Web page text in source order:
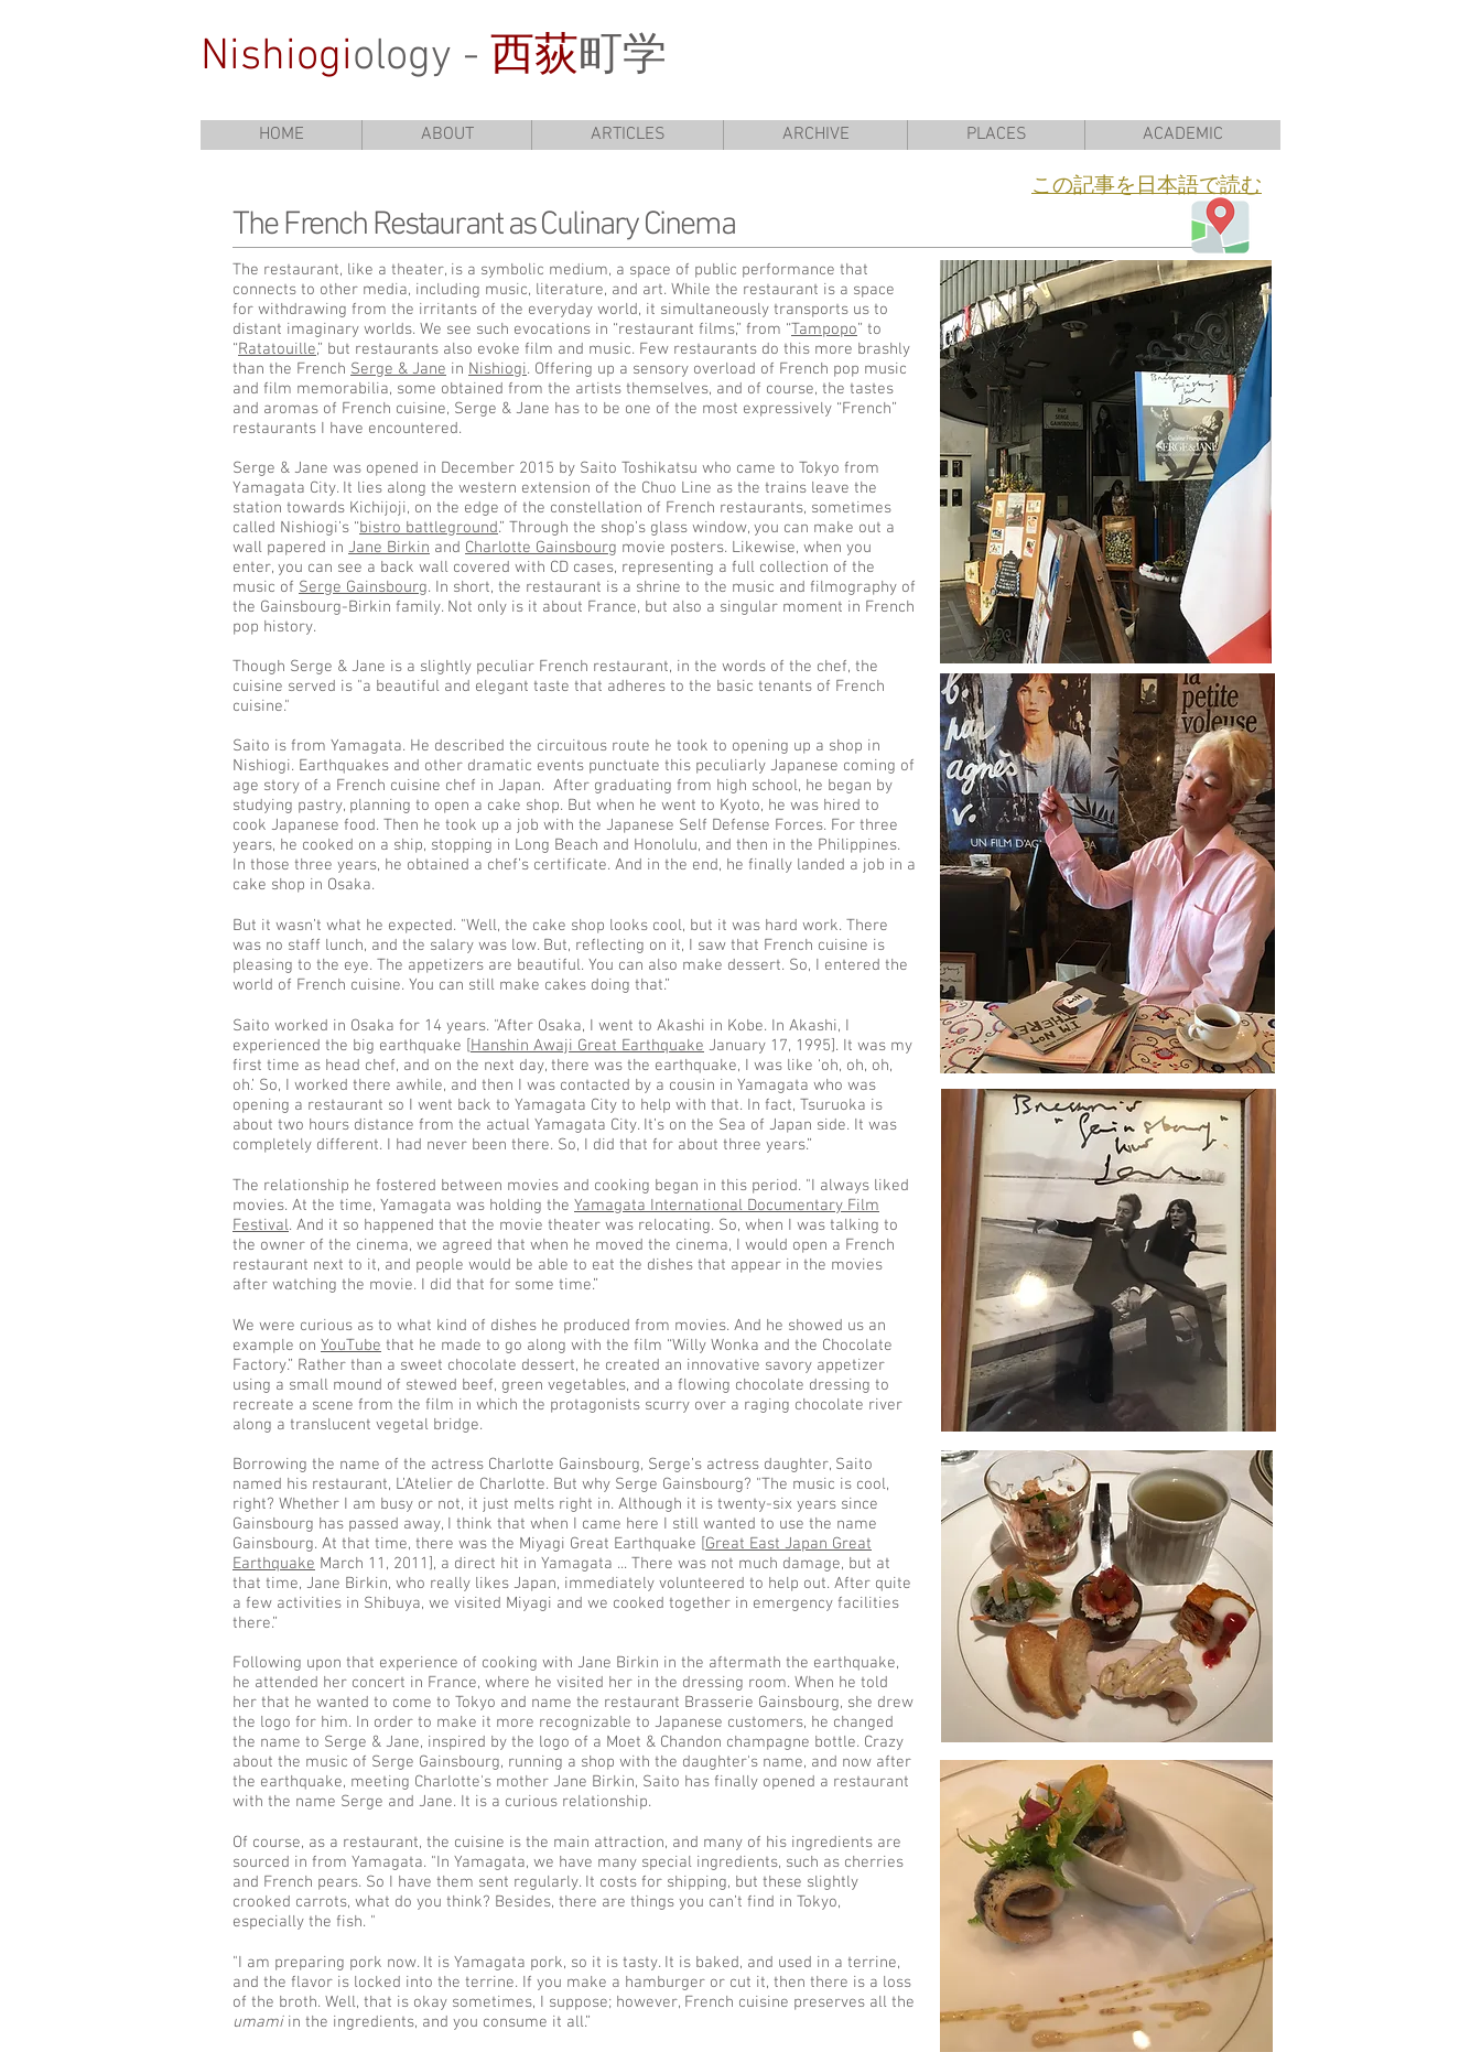
Nishiogiology - 西荻町学
HOME ABOUT ARTICLES ARCHIVE PLACES ACADEMIC
​この記事を日本語で読む
The French Restaurant as Culinary Cinema
The restaurant, like a theater, is a symbolic medium, a space of public performance that
connects to other media, including music, literature, and art. While the restaurant is a space
for withdrawing from the irritants of the everyday world, it simultaneously transports us to
distant imaginary worlds. We see such evocations in “restaurant films,” from “Tampopo” to
“Ratatouille,” but restaurants also evoke film and music. Few restaurants do this more brashly
than the French Serge & Jane in Nishiogi. Offering up a sensory overload of French pop music
and film memorabilia, some obtained from the artists themselves, and of course, the tastes
and aromas of French cuisine, Serge & Jane has to be one of the most expressively “French”
restaurants I have encountered.
Serge & Jane was opened in December 2015 by Saito Toshikatsu who came to Tokyo from
Yamagata City. It lies along the western extension of the Chuo Line as the trains leave the
station towards Kichijoji, on the edge of the constellation of French restaurants, sometimes
called Nishiogi’s “bistro battleground.” Through the shop’s glass window, you can make out a
wall papered in Jane Birkin and Charlotte Gainsbourg movie posters. Likewise, when you
enter, you can see a back wall covered with CD cases, representing a full collection of the
music of Serge Gainsbourg. In short, the restaurant is a shrine to the music and filmography of
the Gainsbourg-Birkin family. Not only is it about France, but also a singular moment in French
pop history.
Though Serge & Jane is a slightly peculiar French restaurant, in the words of the chef, the
cuisine served is "a beautiful and elegant taste that adheres to the basic tenants of French
cuisine."
Saito is from Yamagata. He described the circuitous route he took to opening up a shop in
Nishiogi. Earthquakes and other dramatic events punctuate this peculiarly Japanese coming of
age story of a French cuisine chef in Japan. After graduating from high school, he began by
studying pastry, planning to open a cake shop. But when he went to Kyoto, he was hired to
cook Japanese food. Then he took up a job with the Japanese Self Defense Forces. For three
years, he cooked on a ship, stopping in Long Beach and Honolulu, and then in the Philippines.
In those three years, he obtained a chef’s certificate. And in the end, he finally landed a job in a
cake shop in Osaka.
But it wasn’t what he expected. "Well, the cake shop looks cool, but it was hard work. There
was no staff lunch, and the salary was low. But, reflecting on it, I saw that French cuisine is
pleasing to the eye. The appetizers are beautiful. You can also make dessert. So, I entered the
world of French cuisine. You can still make cakes doing that.”
Saito worked in Osaka for 14 years. "After Osaka, I went to Akashi in Kobe. In Akashi, I
experienced the big earthquake [Hanshin Awaji Great Earthquake January 17, 1995]. It was my
first time as head chef, and on the next day, there was the earthquake, I was like ‘oh, oh, oh,
oh.’ So, I worked there awhile, and then I was contacted by a cousin in Yamagata who was
opening a restaurant so I went back to Yamagata City to help with that. In fact, Tsuruoka is
about two hours distance from the actual Yamagata City. It’s on the Sea of Japan side. It was
completely different. I had never been there. So, I did that for about three years.”
The relationship he fostered between movies and cooking began in this period. "I always liked
movies. At the time, Yamagata was holding the Yamagata International Documentary Film
Festival. And it so happened that the movie theater was relocating. So, when I was talking to
the owner of the cinema, we agreed that when he moved the cinema, I would open a French
restaurant next to it, and people would be able to eat the dishes that appear in the movies
after watching the movie. I did that for some time.”
We were curious as to what kind of dishes he produced from movies. And he showed us an
example on YouTube that he made to go along with the film “Willy Wonka and the Chocolate
Factory.” Rather than a sweet chocolate dessert, he created an innovative savory appetizer
using a small mound of stewed beef, green vegetables, and a flowing chocolate dressing to
recreate a scene from the film in which the protagonists scurry over a raging chocolate river
along a translucent vegetal bridge.
Borrowing the name of the actress Charlotte Gainsbourg, Serge’s actress daughter, Saito
named his restaurant, L’Atelier de Charlotte. But why Serge Gainsbourg? "The music is cool,
right? Whether I am busy or not, it just melts right in. Although it is twenty-six years since
Gainsbourg has passed away, I think that when I came here I still wanted to use the name
Gainsbourg. At that time, there was the Miyagi Great Earthquake [Great East Japan Great
Earthquake March 11, 2011], a direct hit in Yamagata ... There was not much damage, but at
that time, Jane Birkin, who really likes Japan, immediately volunteered to help out. After quite
a few activities in Shibuya, we visited Miyagi and we cooked together in emergency facilities
there.”
Following upon that experience of cooking with Jane Birkin in the aftermath the earthquake,
he attended her concert in France, where he visited her in the dressing room. When he told
her that he wanted to come to Tokyo and name the restaurant Brasserie Gainsbourg, she drew
the logo for him. In order to make it more recognizable to Japanese customers, he changed
the name to Serge & Jane, inspired by the logo of a Moet & Chandon champagne bottle. Crazy
about the music of Serge Gainsbourg, running a shop with the daughter's name, and now after
the earthquake, meeting Charlotte's mother Jane Birkin, Saito has finally opened a restaurant
with the name Serge and Jane. It is a curious relationship.
Of course, as a restaurant, the cuisine is the main attraction, and many of his ingredients are
sourced in from Yamagata. "In Yamagata, we have many special ingredients, such as cherries
and French pears. So I have them sent regularly. It costs for shipping, but these slightly
crooked carrots, what do you think? Besides, there are things you can’t find in Tokyo,
especially the fish. "
"I am preparing pork now. It is Yamagata pork, so it is tasty. It is baked, and used in a terrine,
and the flavor is locked into the terrine. If you make a hamburger or cut it, then there is a loss
of the broth. Well, that is okay sometimes, I suppose; however, French cuisine preserves all the
umamiin the ingredients, and you consume it all.”